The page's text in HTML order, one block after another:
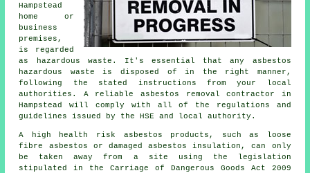
Hampstead
home or
business
premises,
is regarded
as hazardous waste. It's essential that any asbestos
hazardous waste is disposed of in the right manner,
following the stated instructions from your local
authorities. A reliable asbestos removal contractor in
Hampstead will comply with all of the regulations and
guidelines issued by the HSE and local authority.
A high health risk asbestos products, such as
loose
fibre asbestos or damaged asbestos insulation, can only
be taken away from a site using the legislation
stipulated in the Carriage of Dangerous Goods Act 2009